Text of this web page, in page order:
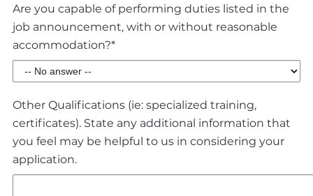
Are you capable of performing duties listed in the
job announcement, with or without reasonable
accommodation?*
Other Qualifications (ie: specialized training,
certificates). State any additional information that
you feel may be helpful to us in considering your
application.